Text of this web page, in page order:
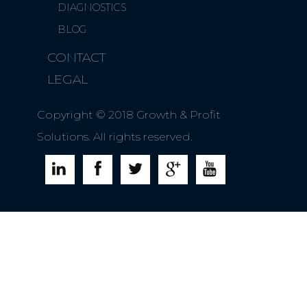
DIAGNOSTICS
BLOG
CONTACT
LEGAL
Copyright © 2018 Growth & Profit
Solutions. All rights reserved.
    